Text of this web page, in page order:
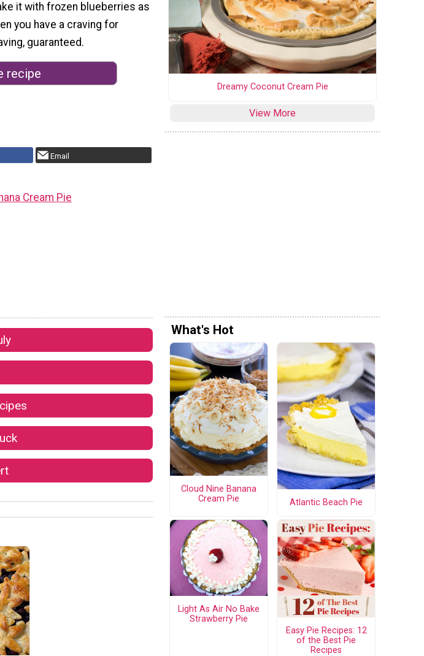
it with frozen blueberries as
you have a craving for
guaranteed.
recipe
Email
Cream Pie
Dreamy Coconut Cream Pie
View More
What's Hot
Cloud Nine Banana
Cream Pie
Atlantic Beach Pie
Light As Air No Bake
Strawberry Pie
Easy Pie Recipes: 12
of the Best Pie
Recipes